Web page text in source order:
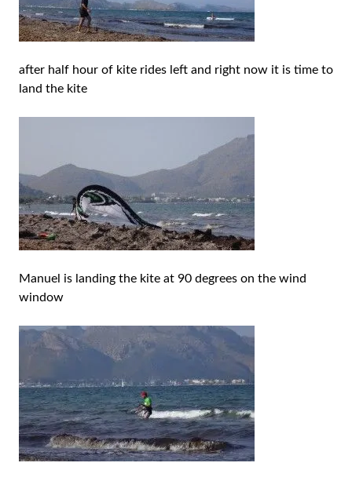
after half hour of kite rides left and right now it is time to
land the kite
Manuel is landing the kite at 90 degrees on the wind
window